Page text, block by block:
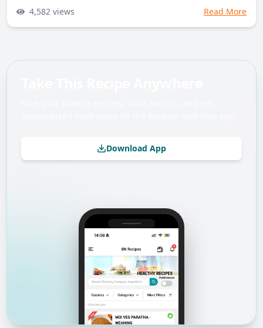
4,582 views Read More
Download App